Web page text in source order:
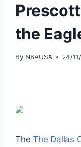
the
By NBAUSA 24/
The The Dallas